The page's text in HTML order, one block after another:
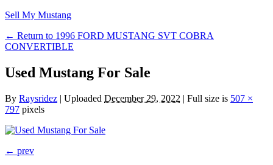
Sell My Mustang
← Return to 1996 FORD MUSTANG SVT COBRA
CONVERTIBLE
Used Mustang For Sale
By Raysridez | Uploaded December 29, 2022 | Full size is 507 ×
797 pixels
← prev